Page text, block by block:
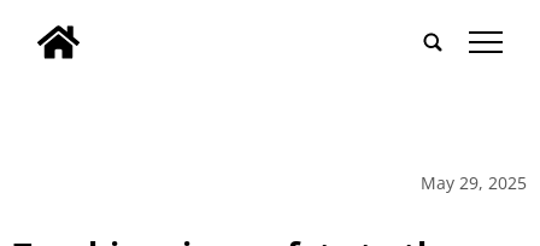
tap
May 29, 2025